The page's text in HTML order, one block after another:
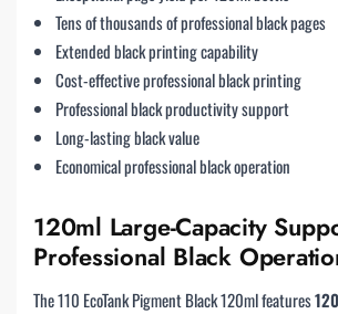
Tens of thousands of professional black pages
Extended black printing capability
Cost-effective professional black printing
Professional black productivity support
Long-lasting black value
Economical professional black operation
120ml Large-Capacity
Professional Black
The 110 EcoTank Pigment Black 120ml features